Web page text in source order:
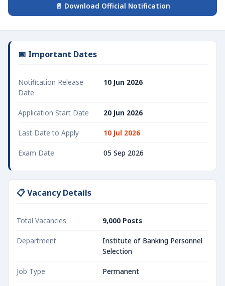
📄 Download Official Notification
📅 Important Dates
Notification Release
Date
10 Jun 2026
Application Start Date 20 Jun 2026
Last Date to Apply 10 Jul 2026
Exam Date 05 Sep 2026
📋 Vacancy Details
Total Vacancies 9,000 Posts
Department
Institute of Banking Personnel
Selection
Job Type Permanent